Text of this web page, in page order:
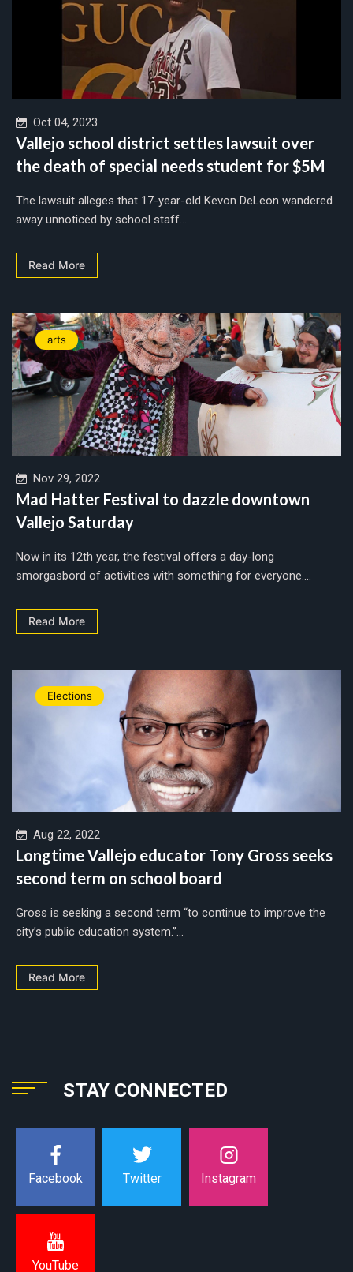
Oct 04, 2023
Vallejo school district settles lawsuit over
the death of special needs student for $5M
The lawsuit alleges that 17-year-old Kevon DeLeon wandered
away unnoticed by school staff....
Read More
arts
Nov 29, 2022
Mad Hatter Festival to dazzle downtown
Vallejo Saturday
Now in its 12th year, the festival offers a day-long
smorgasbord of activities with something for everyone....
Read More
Elections
Aug 22, 2022
Longtime Vallejo educator Tony Gross seeks
second term on school board
Gross is seeking a second term “to continue to improve the
city’s public education system.”...
Read More
STAY CONNECTED
Facebook Twitter Instagram
YouTube